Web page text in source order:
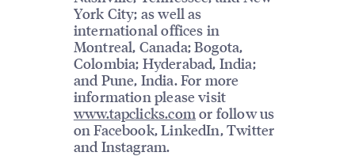
York City; as well as
international offices in
Montreal, Canada; Bogota,
Colombia; Hyderabad, India;
and Pune, India. For more
information please visit
www.tapclicks.com or follow us
on Facebook, LinkedIn, Twitter
and Instagram.